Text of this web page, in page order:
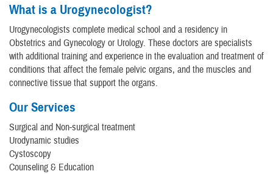
What is a Urogynecologist?
Urogynecologists complete medical school and a residency in
Obstetrics and Gynecology or Urology. These doctors are specialists
with additional training and experience in the evaluation and treatment of
conditions that affect the female pelvic organs, and the muscles and
connective tissue that support the organs.
Our Services
Surgical and Non-surgical treatment
Urodynamic studies
Cystoscopy
Counseling & Education